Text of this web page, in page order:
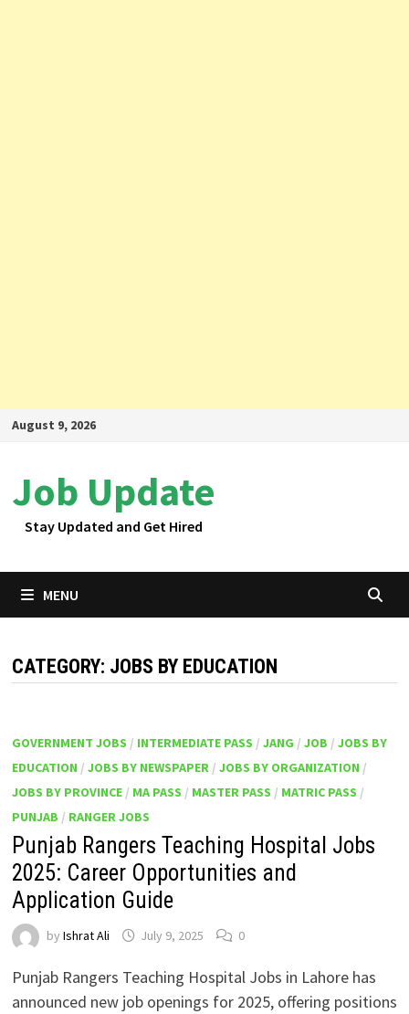
SkipAugust 9, 2026
Job Update
Stay Updated and Get Hired
MENU
CATEGORY: JOBS BY EDUCATION
GOVERNMENT JOBS / INTERMEDIATE PASS / JANG / JOB / JOBS BY
EDUCATION / JOBS BY NEWSPAPER/ JOBS BY ORGANIZATION /
JOBS BY PROVINCE/ MA PASS / MASTER PASS / MATRIC PASS /
PUNJAB / RANGER JOBS
Punjab Rangers Teaching Hospital Jobs
2025: Career Opportunities and
Application Guide
by Ishrat Ali July 9, 2025 0
Punjab Rangers Teaching Hospital Jobs in Lahore has
announced new job openings for 2025, offering positions